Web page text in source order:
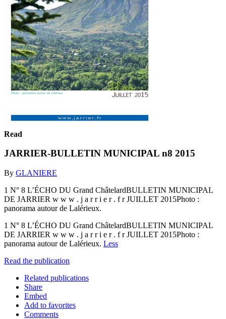
Read
JARRIER-BULLETIN MUNICIPAL n8 2015
By GLANIERE
1 N° 8 L’ÉCHO DU Grand ChâtelardBULLETIN MUNICIPAL
DE JARRIER w w w . j a r r i e r . f r JUILLET 2015Photo :
panorama autour de Lalérieux.
1 N° 8 L’ÉCHO DU Grand ChâtelardBULLETIN MUNICIPAL
DE JARRIER w w w . j a r r i e r . f r JUILLET 2015Photo :
panorama autour de Lalérieux. Less
Read the publication
Related publications
Share
Embed
Add to favorites
Comments